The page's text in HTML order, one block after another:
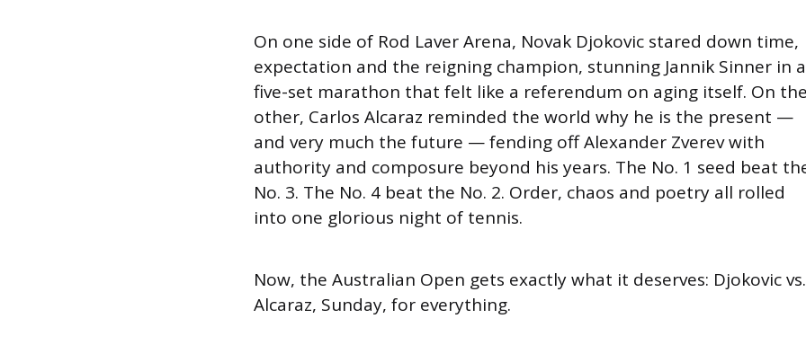
On one side of Rod Laver Arena, Novak Djokovic stared down time,
expectation and the reigning champion, stunning Jannik Sinner in a
five-set marathon that felt like a referendum on aging itself. On
other, Carlos Alcaraz reminded the world why he is the present —
and very much the future — fending off Alexander Zverev with
authority and composure beyond his years. The No. 1 seed beat
No. 3. The No. 4 beat the No. 2. Order, chaos and poetry all rolled
into one glorious night of tennis.
Now, the Australian Open gets exactly what it deserves: Djokovic vs.
Alcaraz, Sunday, for everything.